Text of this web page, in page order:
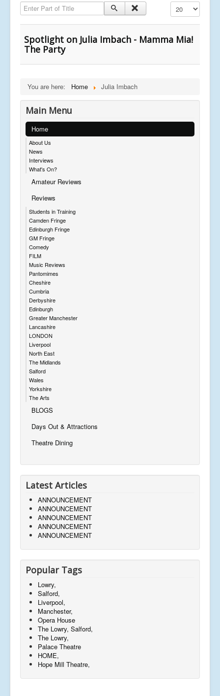
Enter Part of Title Display #
Spotlight on Julia Imbach - Mamma Mia!
The Party
You are here: Home Julia Imbach
Main Menu
Home
About Us
News
Interviews
What's On?
Amateur Reviews
Reviews
Students in Training
Camden Fringe
Edinburgh Fringe
GM Fringe
Comedy
FILM
Music Reviews
Pantomimes
Cheshire
Cumbria
Derbyshire
Edinburgh
Greater Manchester
Lancashire
LONDON
Liverpool
North East
The Midlands
Salford
Wales
Yorkshire
The Arts
BLOGS
Days Out & Attractions
Theatre Dining
Latest Articles
ANNOUNCEMENT
ANNOUNCEMENT
ANNOUNCEMENT
ANNOUNCEMENT
ANNOUNCEMENT
Popular Tags
Lowry,
Salford,
Liverpool,
Manchester,
Opera House
The Lowry, Salford,
The Lowry,
Palace Theatre
HOME,
Hope Mill Theatre,